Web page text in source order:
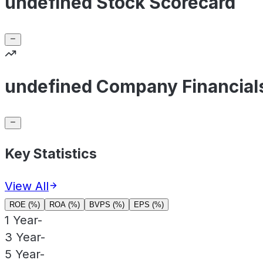
undefined Company
Key Statistics
View All
ROE (%) ROA (%) BVPS (%) EPS (%)
1 Year-
3 Year-
5 Year-